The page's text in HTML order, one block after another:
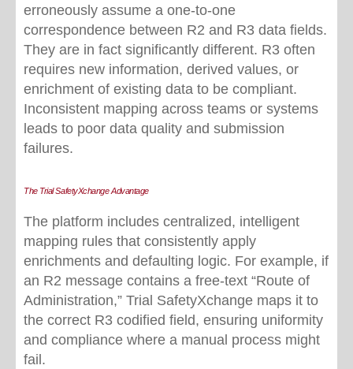
erroneously assume a one-to-one
correspondence between R2 and R3 data fields.
They are in fact significantly different. R3 often
requires new information, derived values, or
enrichment of existing data to be compliant.
Inconsistent mapping across teams or systems
leads to poor data quality and submission
failures.
The Trial SafetyXchange Advantage
The platform includes centralized, intelligent
mapping rules that consistently apply
enrichments and defaulting logic. For example, if
an R2 message contains a free-text “Route of
Administration,” Trial SafetyXchange maps it to
the correct R3 codified field, ensuring uniformity
and compliance where a manual process might
fail.